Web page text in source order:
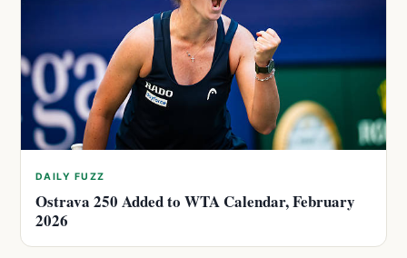
DAILY FUZZ
Ostrava 250 Added to WTA Calendar, February
2026